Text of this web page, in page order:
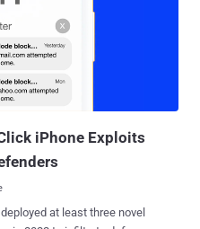
executed upon rebooting the
and actively sets up the
to spy on its victims,"
iPhone Exploits
at least three novel